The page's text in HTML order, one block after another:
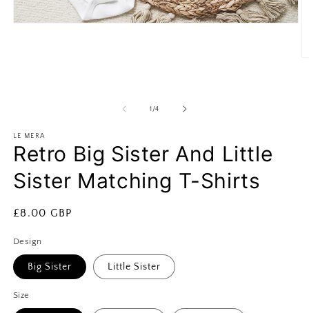
1 /of
4
LE MERA
Retro Big Sister And Little
Sister Matching T-Shirts
Regular
£8.00 GBP
Design
Big Sister Little Sister
Size